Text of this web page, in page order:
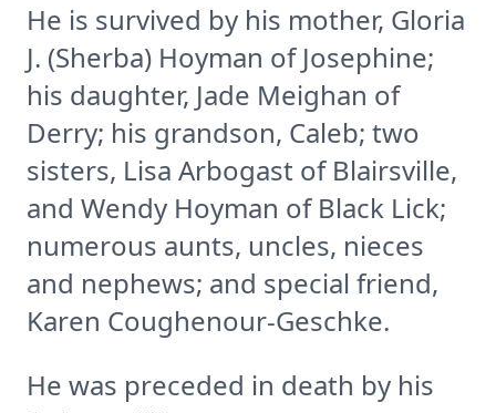
He is survived by his mother, Gloria
J. (Sherba) Hoyman of Josephine;
his daughter, Jade Meighan of
Derry; his grandson, Caleb; two
sisters, Lisa Arbogast of Blairsville,
and Wendy Hoyman of Black Lick;
numerous aunts, uncles, nieces
and nephews; and special friend,
Karen Coughenour-Geschke.
He was preceded in death by his